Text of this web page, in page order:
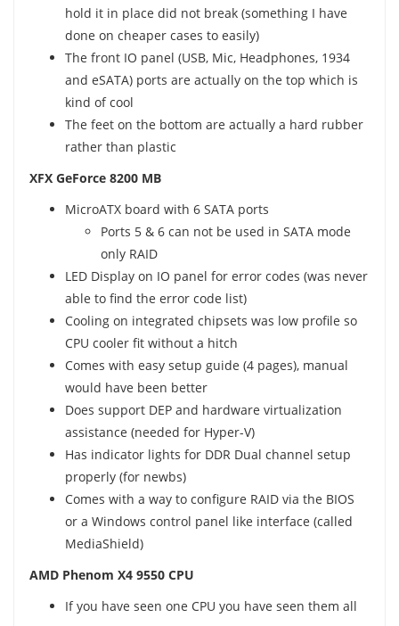
hold it in place did not break (something I have
done on cheaper cases to easily)
The front IO panel (USB, Mic, Headphones, 1934
and eSATA) ports are actually on the top which is
kind of cool
The feet on the bottom are actually a hard rubber
rather than plastic
XFX GeForce 8200 MB
MicroATX board with 6 SATA ports
Ports 5 & 6 can not be used in SATA mode
only RAID
LED Display on IO panel for error codes (was never
able to find the error code list)
Cooling on integrated chipsets was low profile so
CPU cooler fit without a hitch
Comes with easy setup guide (4 pages), manual
would have been better
Does support DEP and hardware virtualization
assistance (needed for Hyper-V)
Has indicator lights for DDR Dual channel setup
properly (for newbs)
Comes with a way to configure RAID via the BIOS
or a Windows control panel like interface (called
MediaShield)
AMD Phenom X4 9550 CPU
If you have seen one CPU you have seen them all